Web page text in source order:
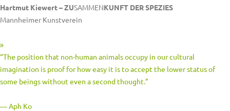
Hartmut Kiewert – ZUSAMMENKUNFT DER SPEZIES
Mannheimer Kunstverein
»
“The position that non-human animals occupy in our cultural
imagination is proof for how easy it is to accept the lower status of
some beings without even a second thought.”
― Aph Ko